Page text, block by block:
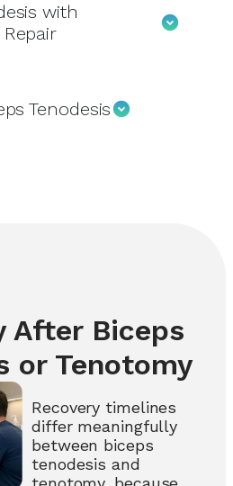
with
Tenodesis
After Biceps
or Tenotomy
Recovery timelines
differ meaningfully
between biceps
tenodesis and